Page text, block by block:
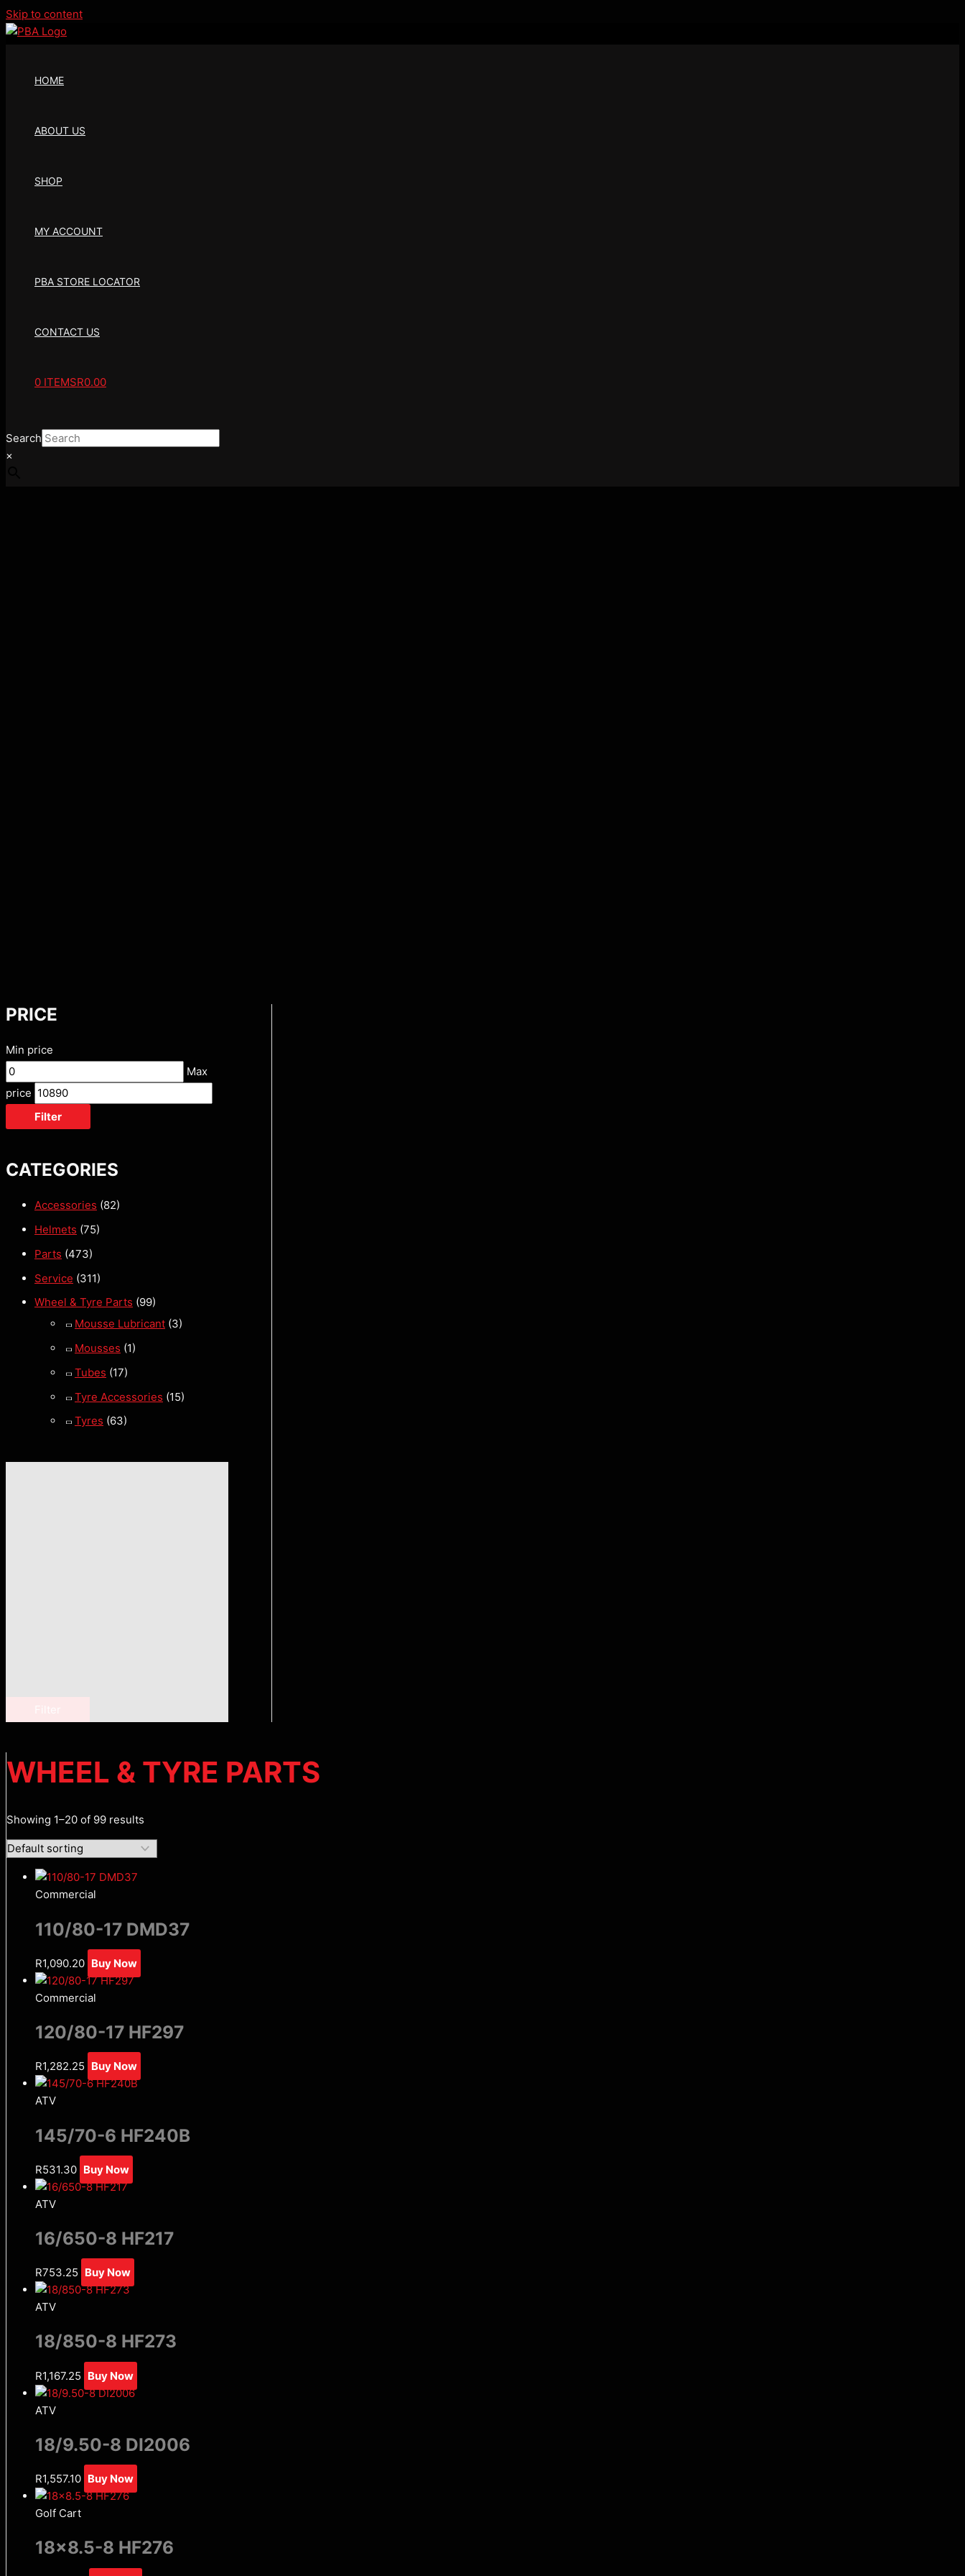
Skip to content
HOME
ABOUT US
SHOP
MY ACCOUNT
PBA STORE LOCATOR
CONTACT US
0 ITEMSR0.00
Search
×
PRICE
Min price
Max
price
Filter
CATEGORIES
Accessories (82)
Helmets (75)
Parts (473)
Service (311)
Wheel & Tyre Parts (99)
Mousse Lubricant (3)
Mousses (1)
Tubes (17)
Tyre Accessories (15)
Tyres (63)
WHEEL & TYRE PARTS
Showing 1–20 of 99 results
Commercial
110/80-17 DMD37
R1,090.20 Buy Now
Commercial
120/80-17 HF297
R1,282.25 Buy Now
ATV
145/70-6 HF240B
R531.30 Buy Now
ATV
16/650-8 HF217
R753.25 Buy Now
ATV
18/850-8 HF273
R1,167.25 Buy Now
ATV
18/9.50-8 DI2006
R1,557.10 Buy Now
Golf Cart
18×8.5-8 HF276